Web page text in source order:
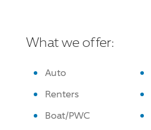
What we offer:
Auto
Renters
Boat/PWC